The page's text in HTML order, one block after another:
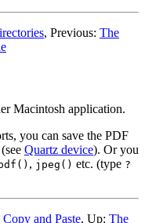
, Previous: The
Macintosh application.
you can save the PDF
Quartz device). Or you
, jpeg() etc. (type ?
Copy and Paste, Up: The